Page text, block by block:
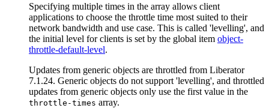
Specifying multiple times in the array allows client
applications to choose the throttle time most suited to their
network bandwidth and use case. This is called 'levelling', and
the initial level for clients is set by the global item object-
throttle-default-level.
Updates from generic objects are throttled from Liberator
7.1.24. Generic objects do not support 'levelling', and throttled
updates from generic objects only use the first value in the
throttle-times array.